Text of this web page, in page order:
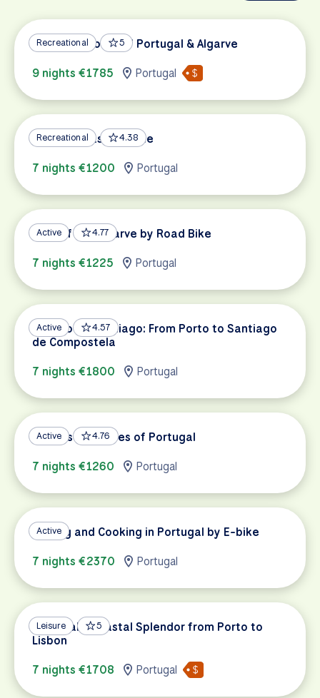
Recreational 5
Vicentine Coast of Portugal & Algarve
9 nights €1785
Portugal
Recreational 4.38
Algarve Coastal Route
7 nights €1200
Portugal
Active 4.77
Best of the Algarve by Road Bike
7 nights €1225
Portugal
Active 4.57
Camino de Santiago: From Porto to Santiago
de Compostela
7 nights €1800
Portugal
Active 4.76
Castles and Wines of Portugal
7 nights €1260
Portugal
Active
Cycling and Cooking in Portugal by E-bike
7 nights €2370
Portugal
Leisure 5
Portugal's Coastal Splendor from Porto to
Lisbon
7 nights €1708
Portugal